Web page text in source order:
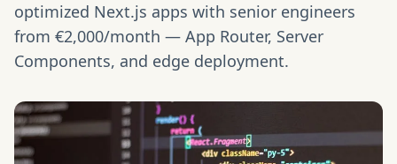
optimized Next.js apps with senior engineers
from €2,000/month — App Router, Server
Components, and edge deployment.